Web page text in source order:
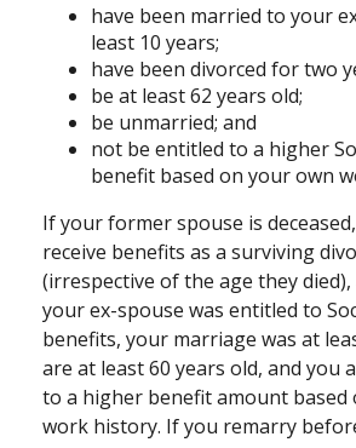
have been married to your
least 10 years;
have been divorced for two
be at least 62 years old;
be unmarried; and
not be entitled to a higher
benefit based on your own
If your former spouse is
receive benefits as a surviving
(irrespective of the age they
your ex-spouse was entitled to
benefits, your marriage was at
are at least 60 years old, and you
to a higher benefit amount based
work history. If you remarry